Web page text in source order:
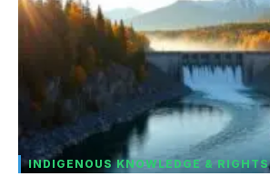
INDIGENOUS KNOWLEDGE & RIGHTS